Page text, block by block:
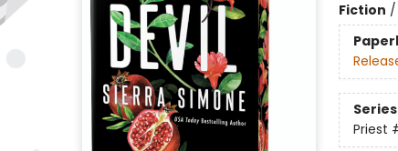
Fiction /
Series
Priest